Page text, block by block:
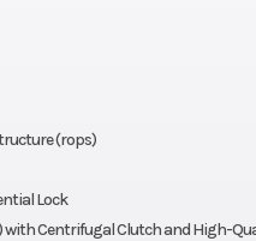
(rops)
Lock
with Centrifugal Clutch and High-